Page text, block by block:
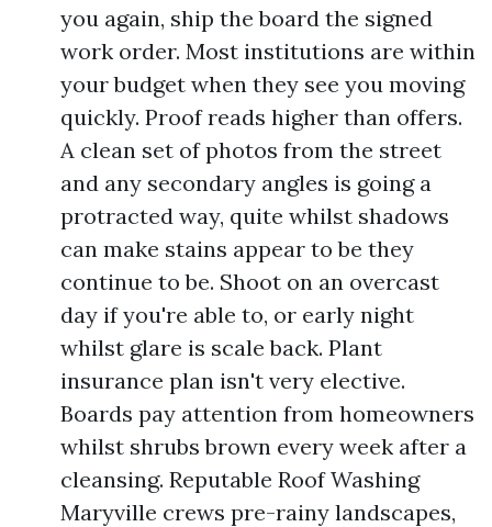
you again, ship the board the signed
work order. Most institutions are within
your budget when they see you moving
quickly. Proof reads higher than offers.
A clean set of photos from the street
and any secondary angles is going a
protracted way, quite whilst shadows
can make stains appear to be they
continue to be. Shoot on an overcast
day if you're able to, or early night
whilst glare is scale back. Plant
insurance plan isn't very elective.
Boards pay attention from homeowners
whilst shrubs brown every week after a
cleansing. Reputable Roof Washing
Maryville crews pre-rainy landscapes,